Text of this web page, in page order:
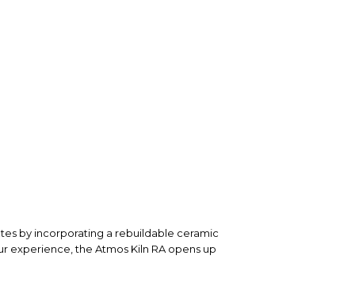
by incorporating a rebuildable ceramic
the Atmos Kiln RA opens up